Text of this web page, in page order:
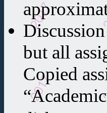
but all
Copied